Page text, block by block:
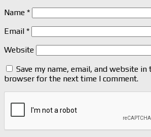
Name *
Email *
Website
Save my name, email, and website in
browser for the next time I comment.